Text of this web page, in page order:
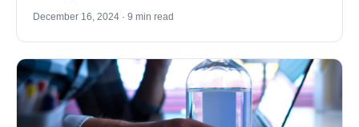
December 16, 2024 · 9 min read